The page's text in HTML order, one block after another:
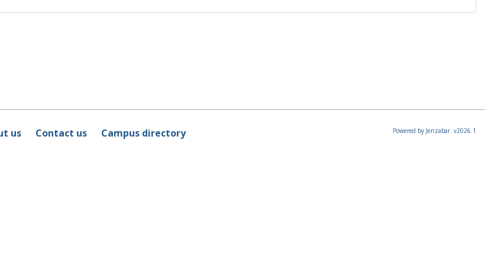
us Contact us Campus directory Powered by Jenzabar. v2026.1